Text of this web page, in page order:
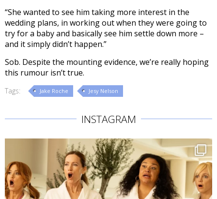
“She wanted to see him taking more interest in the
wedding plans, in working out when they were going to
try for a baby and basically see him settle down more –
and it simply didn’t happen.”
Sob. Despite the mounting evidence, we’re really hoping
this rumour isn’t true.
Tags: Jake Roche Jesy Nelson
INSTAGRAM